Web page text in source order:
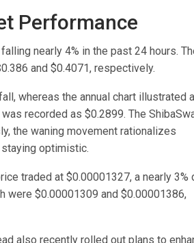
Performance
nearly 4% in the past 24 hours.
and $0.4071, respectively.
whereas the annual chart illustrated
recorded as $0.2899. The
the waning movement rationalizes
optimistic.
traded at $0.00001327, a nearly 3%
were $0.00001309 and $0.00001386,
also recently rolled out plans to